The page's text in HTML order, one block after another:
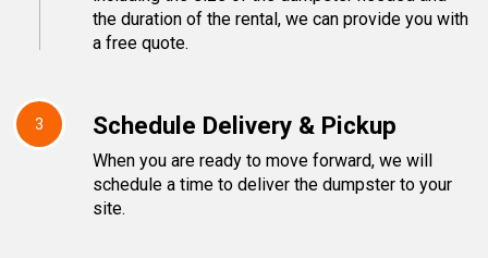
the duration of the rental, we can provide you with
a free quote.
3 Schedule Delivery & Pickup
When you are ready to move forward, we will
schedule a time to deliver the dumpster to your
site.